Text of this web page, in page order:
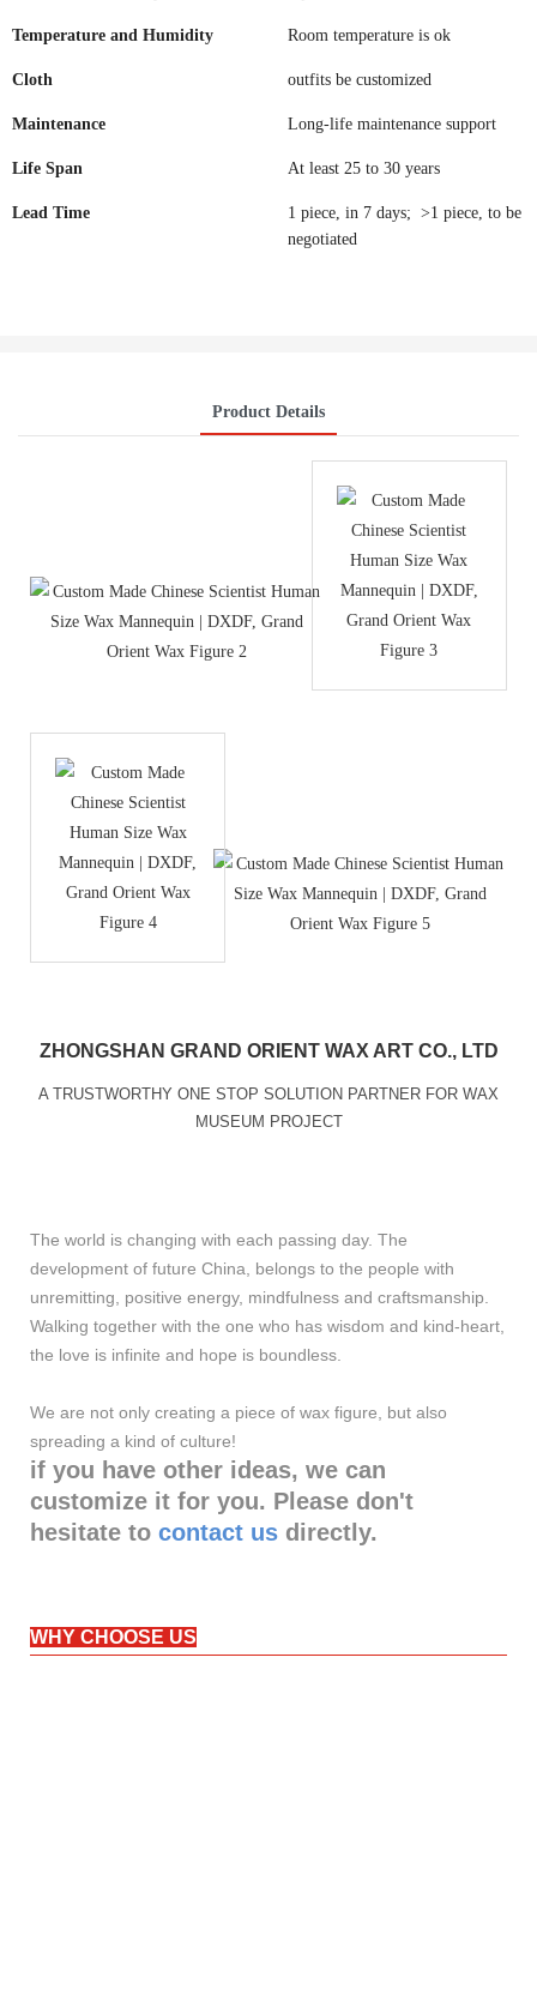
Temperature and Humidity Room temperature is ok
Cloth outfits be customized
Maintenance Long-life maintenance support
Life Span At least 25 to 30 years
Lead Time
1 piece, in 7 days; >1 piece, to be
negotiated
Product Details
ZHONGSHAN GRAND ORIENT WAX ART CO., LTD
A TRUSTWORTHY ONE STOP SOLUTION PARTNER FOR WAX
MUSEUM PROJECT
The world is changing with each passing day. The
development of future China, belongs to the people with
unremitting, positive energy, mindfulness and craftsmanship.
Walking together with the one who has wisdom and kind-heart,
the love is infinite and hope is boundless.
We are not only creating a piece of wax figure, but also
spreading a kind of culture!
if you have other ideas, we can
customize it for you. Please don't
hesitate to contact us directly.
WHY CHOOSE US